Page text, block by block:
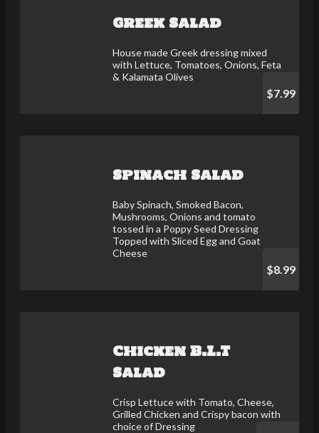
Greek Salad
House made Greek dressing mixed
with Lettuce, Tomatoes, Onions, Feta
& Kalamata Olives
$7.99
Spinach Salad
Baby Spinach, Smoked Bacon,
Mushrooms, Onions and tomato
tossed in a Poppy Seed Dressing
Topped with Sliced Egg and Goat
Cheese
$8.99
Chicken B.L.T
Salad
Crisp Lettuce with Tomato, Cheese,
Grilled Chicken and Crispy bacon with
choice of Dressing